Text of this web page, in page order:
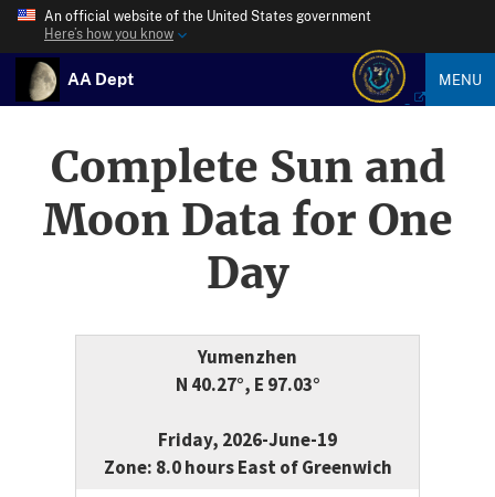
An official website of the United States government
Here’s how you know
AA Dept MENU
Complete Sun and
Moon Data for One
Day
Yumenzhen
N 40.27°, E 97.03°
Friday, 2026-June-19
Zone: 8.0 hours East of Greenwich